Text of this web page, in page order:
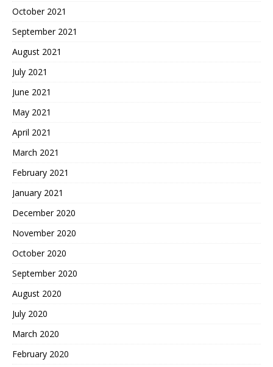
October 2021
September 2021
August 2021
July 2021
June 2021
May 2021
April 2021
March 2021
February 2021
January 2021
December 2020
November 2020
October 2020
September 2020
August 2020
July 2020
March 2020
February 2020